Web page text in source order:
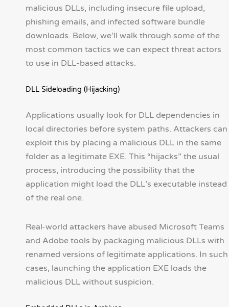
malicious DLLs, including insecure file upload,
phishing emails, and infected software bundle
downloads. Below, we’ll walk through some of the
most common tactics we can expect threat actors
to use in DLL-based attacks.
DLL Sideloading (Hijacking)
Applications usually look for DLL dependencies in
local directories before system paths. Attackers can
exploit this by placing a malicious DLL in the same
folder as a legitimate EXE. This “hijacks” the usual
process, introducing the possibility that the
application might load the DLL’s executable instead
of the real one.
Real-world attackers have abused Microsoft Teams
and Adobe tools by packaging malicious DLLs with
renamed versions of legitimate applications. In such
cases, launching the application EXE loads the
malicious DLL without suspicion.